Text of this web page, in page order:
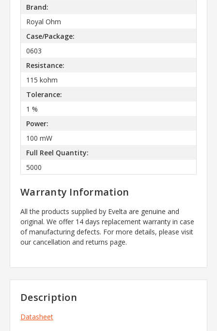
Brand:
Royal Ohm
Case/Package:
0603
Resistance:
115 kohm
Tolerance:
1 %
Power:
100 mW
Full Reel Quantity:
5000
Warranty Information
All the products supplied by Evelta are genuine and
original. We offer 14 days replacement warranty in case
of manufacturing defects. For more details, please visit
our cancellation and returns page.
Description
Datasheet